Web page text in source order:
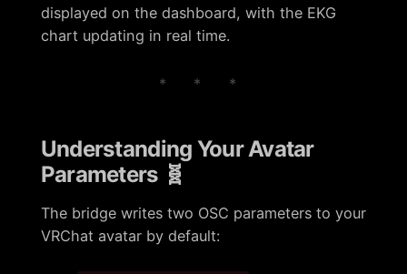
displayed on the dashboard, with the EKG
chart updating in real time.
* * *
Understanding Your Avatar
Parameters 🧬
The bridge writes two OSC parameters to your
VRChat avatar by default: